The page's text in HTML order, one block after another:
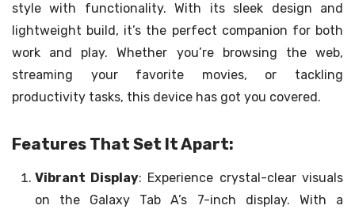
style with functionality. With its sleek design and
lightweight build, it’s the perfect companion for both
work and play. Whether you’re browsing the web,
streaming your favorite movies, or tackling
productivity tasks, this device has got you covered.
Features That Set It Apart:
Vibrant Display: Experience crystal-clear visuals
on the Galaxy Tab A’s 7-inch display. With a